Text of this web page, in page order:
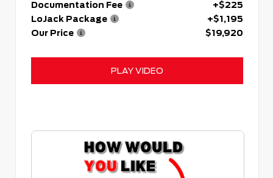
Documentation Fee
+$225
LoJack Package
+$1,195
Our Price
$19,920
PLAY VIDEO